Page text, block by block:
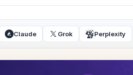
Claude Grok Perplexity